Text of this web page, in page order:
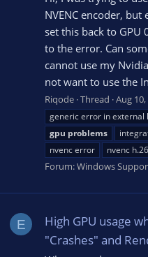
NVENC encoder,
set this back to GPU
to the error. Can
cannot use my
not want to use the
Riqode Thread Aug
generic error in external
gpu problems
nvenc error
nvenc
Forum:Windows
E
High GPU usage
"Crashes" and